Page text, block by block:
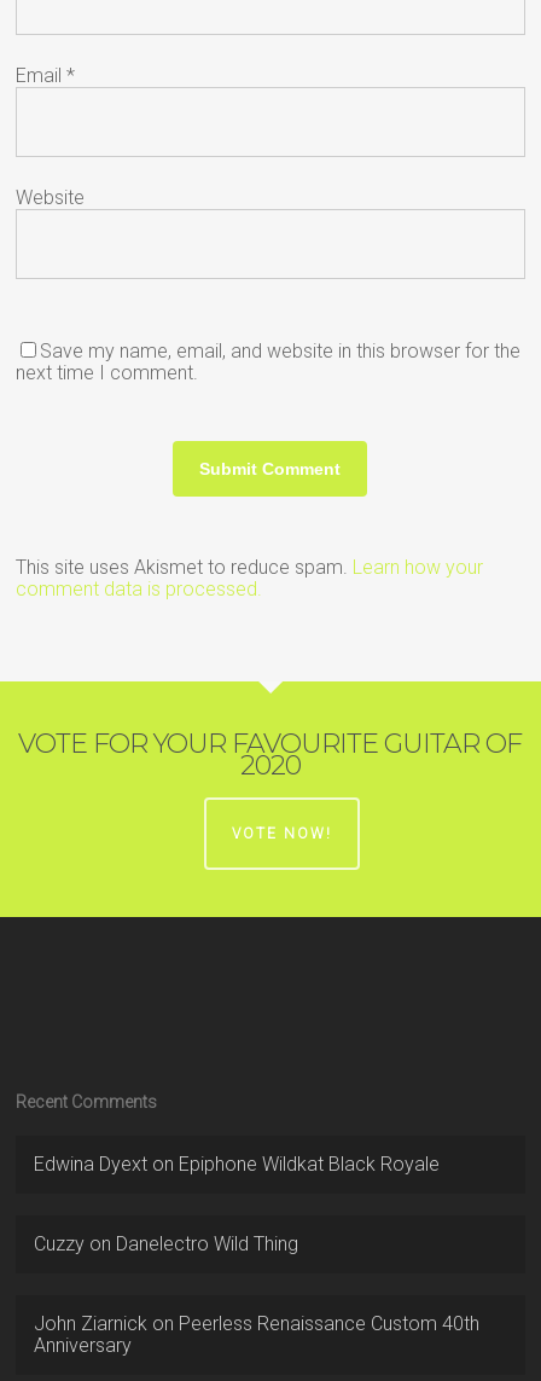
Email*
Website
Save my name, email, and website in this browser for the
next time I comment.
This site uses Akismet to reduce spam. Learn how your
comment data is processed.
VOTE FOR YOUR FAVOURITE GUITAR OF
2020
VOTE NOW!
Recent Comments
Edwina Dyext on Epiphone Wildkat Black Royale
Cuzzy on Danelectro Wild Thing
John Ziarnick on Peerless Renaissance Custom 40th
Anniversary